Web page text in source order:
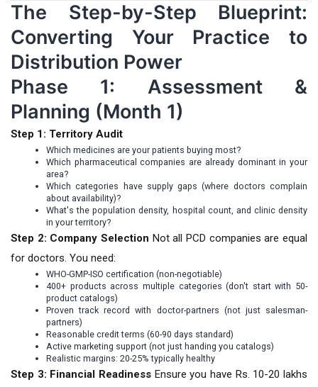
The Step-by-Step Blueprint:
Converting Your Practice to
Distribution Power
Phase 1: Assessment &
Planning (Month 1)
Step 1: Territory Audit
Which medicines are your patients buying most?
Which pharmaceutical companies are already dominant in your
area?
Which categories have supply gaps (where doctors complain
about availability)?
What's the population density, hospital count, and clinic density
in your territory?
Step 2: Company Selection Not all PCD companies are equal
for doctors. You need:
WHO-GMP-ISO certification (non-negotiable)
400+ products across multiple categories (don't start with 50-
product catalogs)
Proven track record with doctor-partners (not just salesman-
partners)
Reasonable credit terms (60-90 days standard)
Active marketing support (not just handing you catalogs)
Realistic margins: 20-25% typically healthy
Step 3: Financial Readiness Ensure you have Rs. 10-20 lakhs